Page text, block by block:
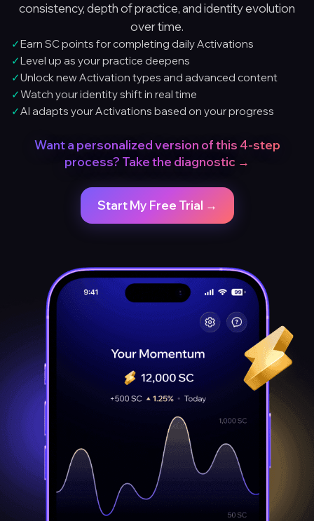
consistency, depth of practice, and identity evolution
over time.
✓Earn SC points for completing daily Activations
✓Level up as your practice deepens
✓Unlock new Activation types and advanced content
✓Watch your identity shift in real time
✓AI adapts your Activations based on your progress
Want a personalized version of this 4-step
process? Take the diagnostic →
Start My Free Trial →